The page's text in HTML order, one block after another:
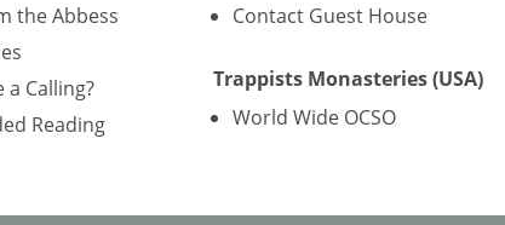
the Abbess
a Calling?
Reading
Contact Guest House
Trappists Monasteries (USA)
World Wide OCSO